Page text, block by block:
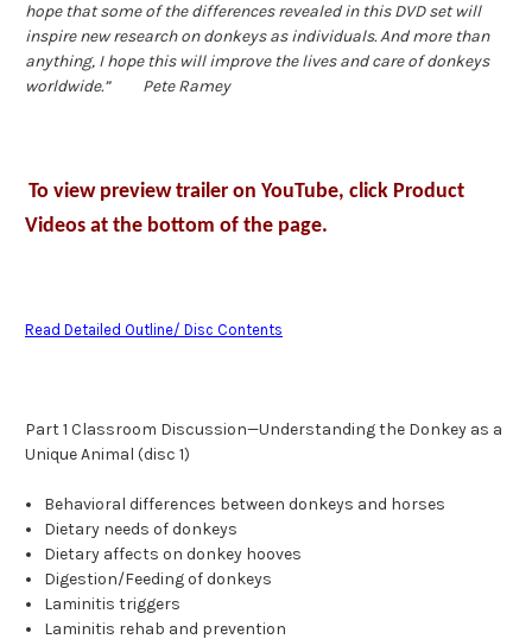
hope that some of the differences revealed in this DVD set will
inspire new research on donkeys as individuals. And more than
anything, I hope this will improve the lives and care of donkeys
worldwide.” Pete Ramey
To view preview trailer on YouTube, click Product
Videos at the bottom of the page.
Read Detailed Outline/ Disc Contents
Part 1 Classroom Discussion—Understanding the Donkey as a
Unique Animal (disc 1)
Behavioral differences between donkeys and horses
Dietary needs of donkeys
Dietary affects on donkey hooves
Digestion/Feeding of donkeys
Laminitis triggers
Laminitis rehab and prevention